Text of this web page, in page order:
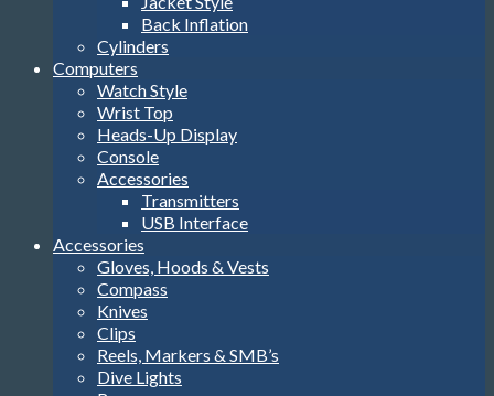
Back Inflation
Cylinders
Computers
Watch Style
Wrist Top
Heads-Up Display
Console
Accessories
Transmitters
USB Interface
Accessories
Gloves, Hoods & Vests
Compass
Knives
Clips
Reels, Markers & SMB’s
Dive Lights